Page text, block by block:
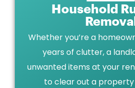
Household
Removal
Whether you’re a
years of clutter, a
unwanted items at your
to clear out a